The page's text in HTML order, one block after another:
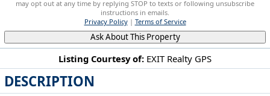
Listing Courtesy of: EXIT Realty GPS
DESCRIPTION
may opt out at any time by replying STOP to texts or following unsubscribe
instructions in emails.
Privacy Policy| Terms of Service
Ask About This Property
1800 Amarillo Street NW North Canton, OH 44720